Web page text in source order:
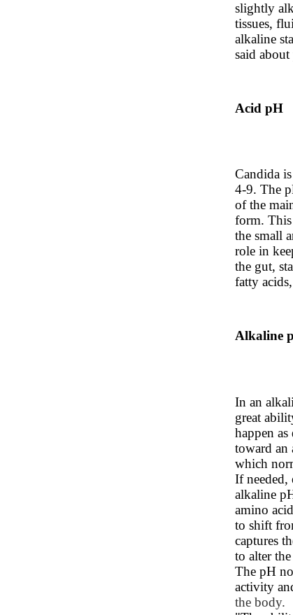
slightly
tissues,
alkaline
said
Acid pH
Candida
4-9. The
of the
form.
the small
role in
the gut,
fatty
Alkaline
In an
great
happen
toward an
which
If needed,
alkaline
amino
to shift
captures
to alter
The pH
activity
the body.